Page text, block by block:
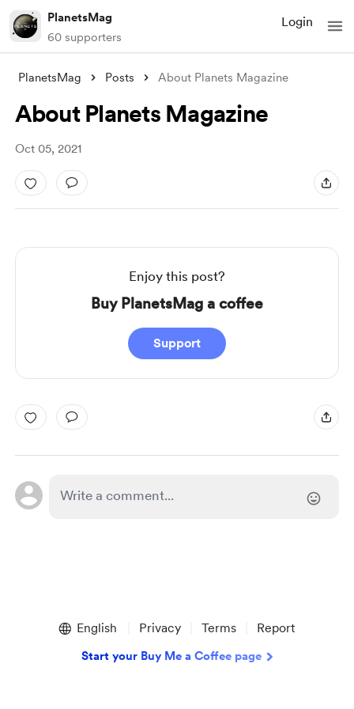
PlanetsMag
60 supporters
Login
PlanetsMag Posts About Planets Magazine
About Planets Magazine
Oct 05, 2021
Enjoy this post?
Buy PlanetsMag a coffee
Support
English Privacy Terms Report
Start your Buy Me a Coffee page